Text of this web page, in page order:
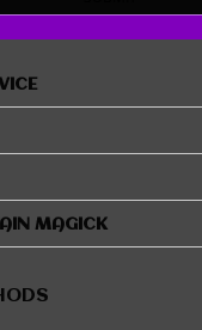
MAGICK